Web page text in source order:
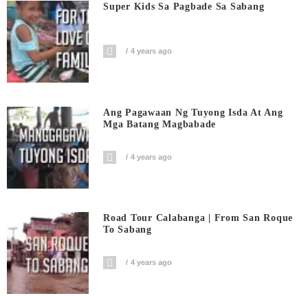
Super Kids Sa Pagbade Sa Sabang
4 years ago
Ang Pagawaan Ng Tuyong Isda At Ang
Mga Batang Magbabade
4 years ago
Road Tour Calabanga | From San Roque
To Sabang
4 years ago